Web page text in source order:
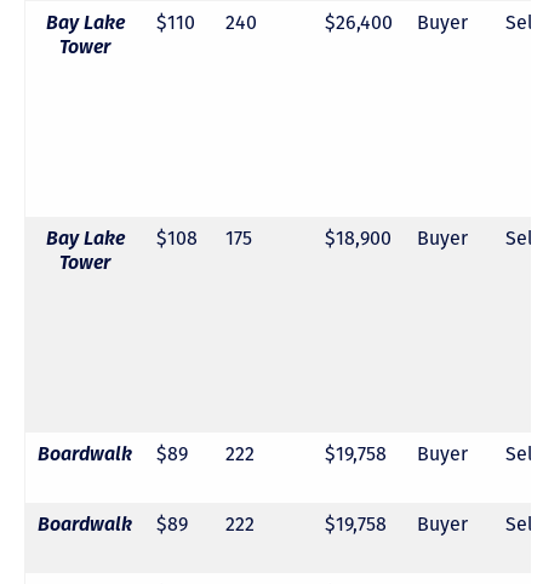
Bay Lake
Tower
$110 240 $26,400 Buyer
Bay Lake
Tower
$108 175 $18,900 Buyer
Boardwalk $89 222 $19,758 Buyer
Boardwalk $89 222 $19,758 Buyer